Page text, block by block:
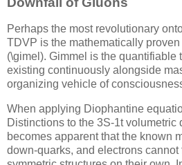
Perhaps the most revolutionary
TDVP is the mathematically
(\gimel ). Gimmel is the quantifiable
existing continuously alongside
organizing vehicle of
When applying Diophantine
Distinctions to the 3S-1tvolumetric
becomes apparent that the known
down-quarks, and electrons